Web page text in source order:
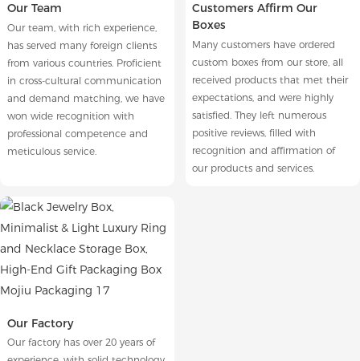
Our Team
Our team, with rich experience,
has served many foreign clients
from various countries. Proficient
in cross-cultural communication
and demand matching, we have
won wide recognition with
professional competence and
meticulous service.
Customers Affirm Our
Boxes
Many customers have ordered
custom boxes from our store, all
received products that met their
expectations, and were highly
satisfied. They left numerous
positive reviews, filled with
recognition and affirmation of
our products and services.
Our Factory
Our factory has over 20 years of